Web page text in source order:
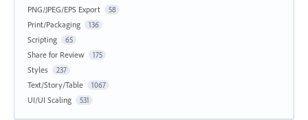
PNG/JPEG/EPS Export 58
Print/Packaging 136
Scripting 65
Share for Review 175
Styles 237
Text/Story/Table 1067
UI/UI Scaling 531